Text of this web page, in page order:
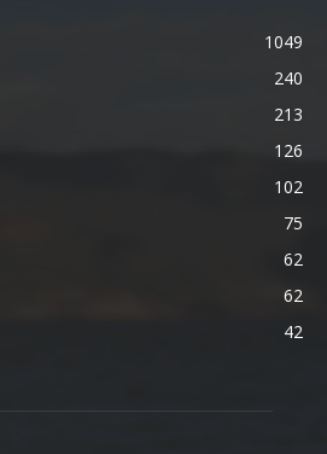
1049
240
213
126
102
75
62
62
42